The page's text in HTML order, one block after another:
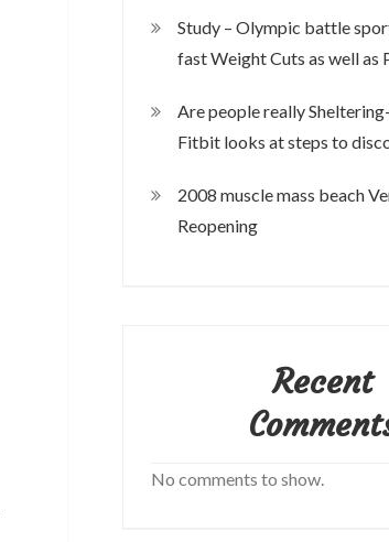
Study – Olympic battle
fast Weight Cuts as well as
Are people really
Fitbit looks at steps to
2008 muscle mass beach
Reopening
Recent
No comments to show.